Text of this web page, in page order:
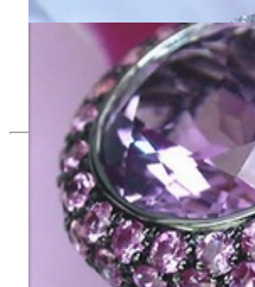
2.554,62 €
Glorious Amethyst Ring with
8.016,81 €
Since 1995
Exclusive
Extraordinary